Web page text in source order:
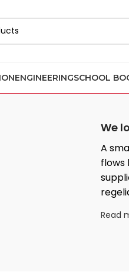
ENGINEERINGSCHOOL
We
A
flows
Read